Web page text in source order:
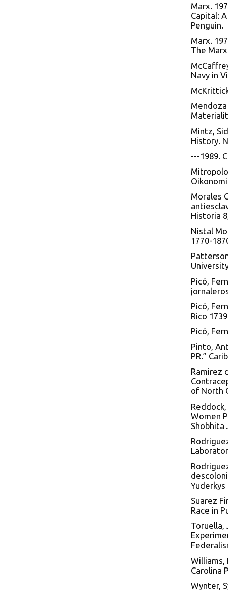
Marx.
Capital:
Penguin.
Marx.
The
Navy in
Mendoza
Mintz,
History.
---1989.
Morales
Historia
Nistal
1770-
Picó,
Picó,
Rico
Picó,
Pinto,
PR.”
Ramirez
of North
Women
Shobhita
Yuderkys
Suarez
Race in
Toruella,
Williams,
Carolina
Wynter,